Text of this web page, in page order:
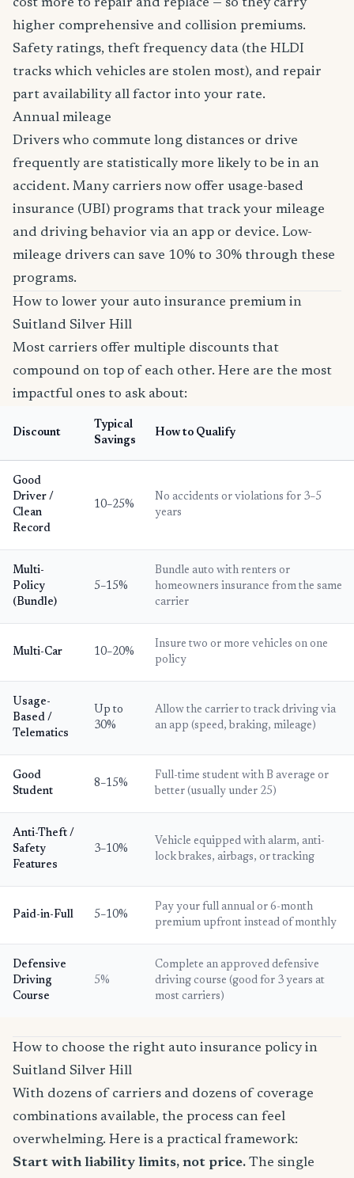
cost more to repair and replace — so they carry
higher comprehensive and collision premiums.
Safety ratings, theft frequency data (the HLDI
tracks which vehicles are stolen most), and repair
part availability all factor into your rate.
Annual mileage
Drivers who commute long distances or drive
frequently are statistically more likely to be in an
accident. Many carriers now offer usage-based
insurance (UBI) programs that track your mileage
and driving behavior via an app or device. Low-
mileage drivers can save 10% to 30% through these
programs.
How to lower your auto insurance premium in
Suitland Silver Hill
Most carriers offer multiple discounts that
compound on top of each other. Here are the most
impactful ones to ask about:
Discount
Typical
Savings
How to Qualify
Good
Driver /
Clean
Record
10–25%
No accidents or violations for 3–5
years
Multi-
Policy
(Bundle)
5–15%
Bundle auto with renters or
homeowners insurance from the same
carrier
Multi-Car 10–20%
Insure two or more vehicles on one
policy
Usage-
Based /
Telematics
Up to
30%
Allow the carrier to track driving via
an app (speed, braking, mileage)
Good
Student
8–15%
Full-time student with B average or
better (usually under 25)
Anti-Theft /
Safety
Features
3–10%
Vehicle equipped with alarm, anti-
lock brakes, airbags, or tracking
Paid-in-Full 5–10%
Pay your full annual or 6-month
premium upfront instead of monthly
Defensive
Driving
Course
5%
Complete an approved defensive
driving course (good for 3 years at
most carriers)
How to choose the right auto insurance policy in
Suitland Silver Hill
With dozens of carriers and dozens of coverage
combinations available, the process can feel
overwhelming. Here is a practical framework:
Start with liability limits, not price. The single